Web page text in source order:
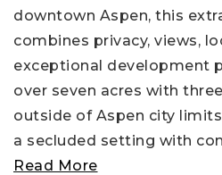
downtown Aspen, this
combines privacy, views,
exceptional development
over seven acres with
outside of Aspen city
a secluded setting with
Read More